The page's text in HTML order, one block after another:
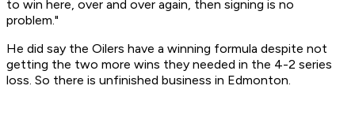
to win here, over and over again, then signing is no
problem."
He did say the Oilers have a winning formula despite not
getting the two more wins they needed in the 4-2 series
loss. So there is unfinished business in Edmonton.